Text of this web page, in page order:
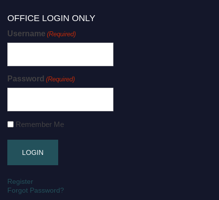
OFFICE LOGIN ONLY
Username (Required)
Password (Required)
Remember Me
Register
Forgot Password?